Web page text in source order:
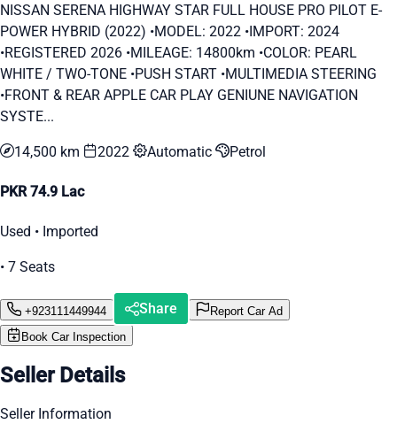
NISSAN SERENA HIGHWAY STAR FULL HOUSE PRO PILOT E-
POWER HYBRID (2022) •MODEL: 2022 •IMPORT: 2024
•REGISTERED 2026 •MILEAGE: 14800km •COLOR: PEARL
WHITE / TWO-TONE •PUSH START •MULTIMEDIA STEERING
•FRONT & REAR APPLE CAR PLAY GENIUNE NAVIGATION
SYSTE...
14,500 km 2022 Automatic Petrol
PKR 74.9 Lac
Used • Imported
• 7 Seats
+923111449944 Share
Report Car Ad
Book Car Inspection
Seller Details
Seller Information